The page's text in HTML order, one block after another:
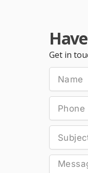
Get in
Name
Phone
Subject
Message